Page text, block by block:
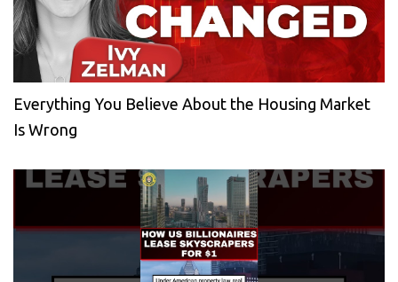
Everything You Believe About the Housing Market
Is Wrong